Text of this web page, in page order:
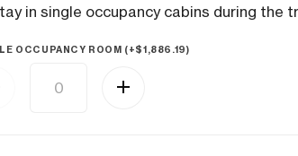
in single occupancy cabins during the
OCCUPANCY ROOM (+$1,886.19)